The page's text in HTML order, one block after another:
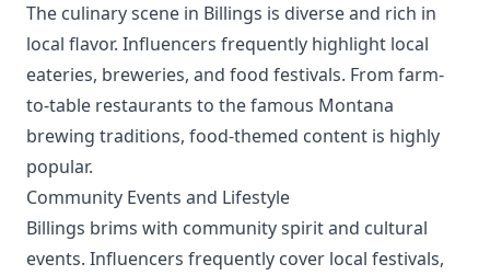
The culinary scene in Billings is diverse and rich in
local flavor. Influencers frequently highlight local
eateries, breweries, and food festivals. From farm-
to-table restaurants to the famous Montana
brewing traditions, food-themed content is highly
popular.
Community Events and Lifestyle
Billings brims with community spirit and cultural
events. Influencers frequently cover local festivals,